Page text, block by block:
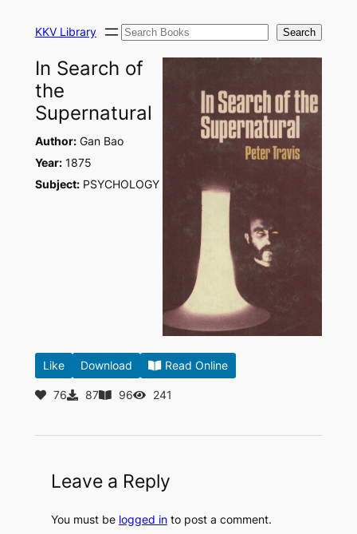
KKV Library Search Search
In Search of
the
Supernatural
Author:Gan Bao
Year:1875
Subject:PSYCHOLOGY
Like Download Read Online
76 87 96 241
Leave a Reply
You must be logged into post a comment.